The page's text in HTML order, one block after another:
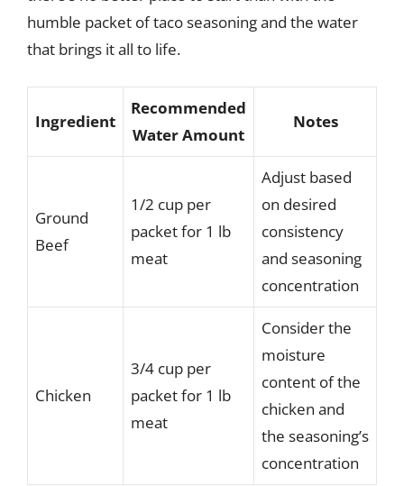
humble packet of taco seasoning and the water
that brings it all to life.
Ingredient
Recommended
Water Amount
Notes
Ground
Beef
1/2 cup per
packet for 1 lb
meat
Adjust based
on desired
consistency
and seasoning
concentration
Chicken
3/4 cup per
packet for 1 lb
meat
Consider the
moisture
content of the
chicken and
the seasoning’s
concentration